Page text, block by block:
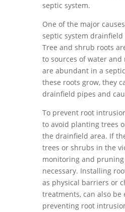
septic system.
One of the major
septic system
Tree and shrub roots
to sources of water
are abundant in a
these roots grow, they
drainfield pipes and
To prevent root
to avoid planting trees
the drainfield area. If
trees or shrubs in the
monitoring and
necessary. Installing
as physical barriers or
treatments, can also be
preventing root